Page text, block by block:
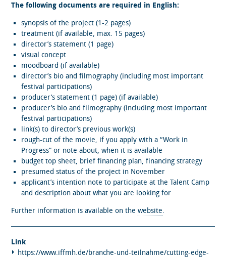
The following documents are required in English:
synopsis of the project (1-2 pages)
treatment (if available, max. 15 pages)
director’s statement (1 page)
visual concept
moodboard (if available)
director’s bio and filmography (including most important
festival participations)
producer’s statement (1 page) (if available)
producer’s bio and filmography (including most important
festival participations)
link(s) to director’s previous work(s)
rough-cut of the movie, if you apply with a “Work in
Progress” or note about, when it is available
budget top sheet, brief financing plan, financing strategy
presumed status of the project in November
applicant’s intention note to participate at the Talent Camp
and description about what you are looking for
Further information is available on thewebsite.
Link
https://www.iffmh.de/branche-und-teilnahme/cutting-edge-